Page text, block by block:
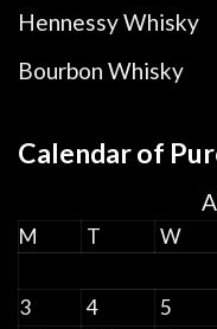
Hennessy Whisky
Bourbon Whisky
Calendar of
M T W
3
4 5